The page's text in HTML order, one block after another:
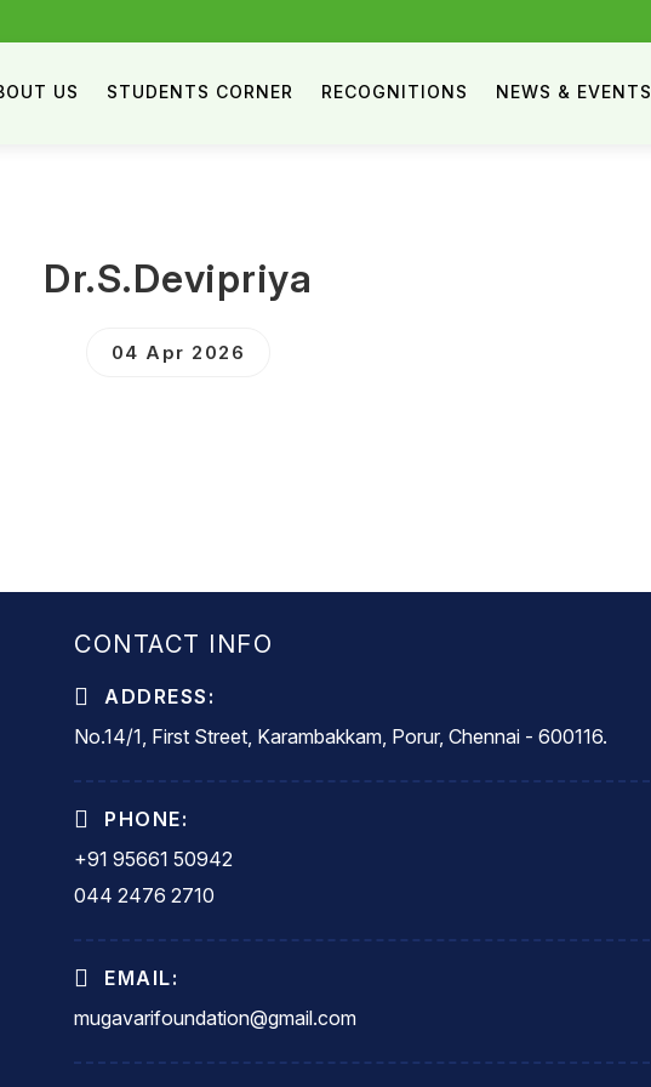
US STUDENTS CORNER RECOGNITIONS NEWS & EVENTS
Dr.S.Devipriya
04 Apr 2026
CONTACT INFO
ADDRESS:
No.14/1, First Street, Karambakkam, Porur, Chennai - 600116.
PHONE:
+91 95661 50942
044 2476 2710
EMAIL:
mugavarifoundation@gmail.com